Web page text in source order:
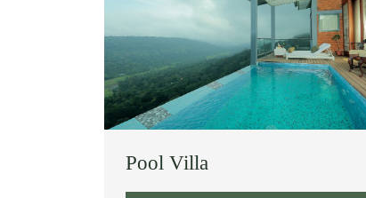
Pool Villa